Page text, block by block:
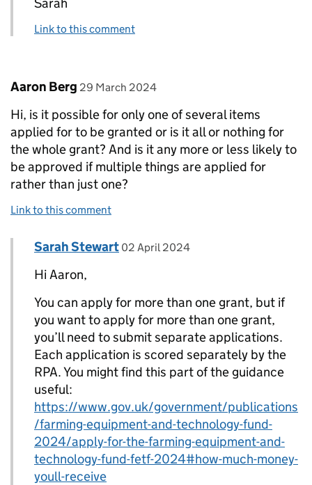
Link to this comment
Comment by
Aaron Berg posted on
29 March 2024
Hi, is it possible for only one of several items
applied for to be granted or is it all or nothing for
the whole grant? And is it any more or less likely to
be approved if multiple things are applied for
rather than just one?
Link to this comment
Replies to Aaron Berg>
Comment by
Sarah Stewart posted on
02 April 2024
Hi Aaron,
You can apply for more than one grant, but if
you want to apply for more than one grant,
you’ll need to submit separate applications.
Each application is scored separately by the
RPA. You might find this part of the guidance
useful:
https://www.gov.uk/government/publications
/farming-equipment-and-technology-fund-
2024/apply-for-the-farming-equipment-and-
technology-fund-fetf-2024#how-much-money-
youll-receive